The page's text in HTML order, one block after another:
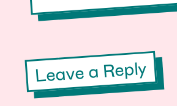
Leave a Reply